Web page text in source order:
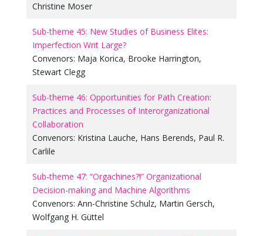
Christine Moser
Sub-theme 45: New Studies of Business Elites:
Imperfection Writ Large?
Convenors: Maja Korica, Brooke Harrington,
Stewart Clegg
Sub-theme 46: Opportunities for Path Creation:
Practices and Processes of Interorganizational
Collaboration
Convenors: Kristina Lauche, Hans Berends, Paul R.
Carlile
Sub-theme 47: “Orgachines?!” Organizational
Decision-making and Machine Algorithms
Convenors: Ann-Christine Schulz, Martin Gersch,
Wolfgang H. Güttel